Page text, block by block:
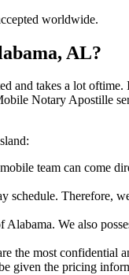
worldwide.
AL?
takes a lot oftime.
Notary Apostille
team can come
schedule. Therefore,
We also
the most confidential
the pricing